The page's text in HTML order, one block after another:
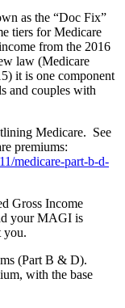
as the “Doc Fix”
tiers for Medicare
from the 2016
law (Medicare
it is one component
and couples with
Medicare. See
premiums:
medicare-part-b-d-
Gross Income
your MAGI is
you.
(Part B & D).
with the base